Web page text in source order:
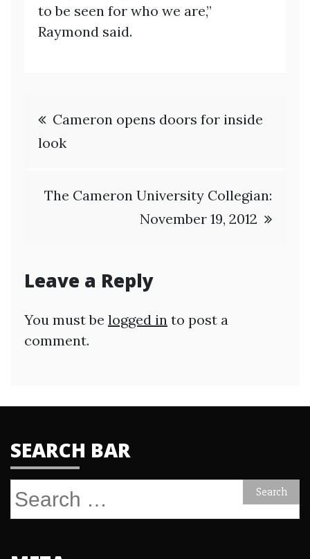
to be seen for who we are,”
Raymond said.
Post
navigation
Cameron opens doors for inside
look
The Cameron University Collegian:
November 19, 2012
Leave a Reply
You must be logged in to post a
comment.
SEARCH BAR
Search
for: